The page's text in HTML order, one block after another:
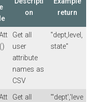
on
return
Get all
user
attribute
names as
CSV
"dept,level,
state"
Get all
"'dept','leve